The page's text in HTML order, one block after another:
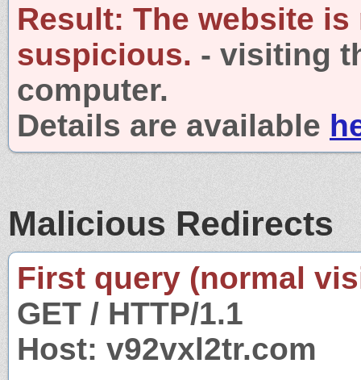
Result: The website is
suspicious. - visiting
computer.
Details are available
Malicious Redirects
First query (normal
GET / HTTP/1.1
Host: v92vxl2tr.com